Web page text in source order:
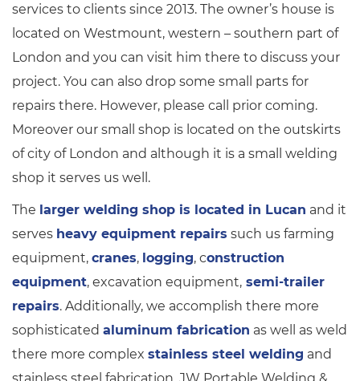
services to clients since 2013. The owner’s house is
located on Westmount, western – southern part of
London and you can visit him there to discuss your
project. You can also drop some small parts for
repairs there. However, please call prior coming.
Moreover our small shop is located on the outskirts
of city of London and although it is a small welding
shop it serves us well.
The larger welding shop is located in Lucan and it
serves heavy equipment repairs such us farming
equipment, cranes, logging, construction
equipment, excavation equipment, semi-trailer
repairs. Additionally, we accomplish there more
sophisticated aluminum fabrication as well as weld
there more complex stainless steel welding and